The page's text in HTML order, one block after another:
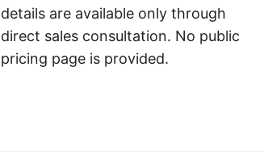
details are available only through
direct sales consultation. No public
pricing page is provided.